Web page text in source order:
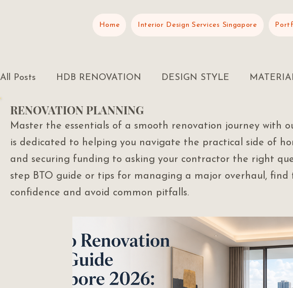
Home Interior Design Services Singapore
All Posts HDB RENOVATION DESIGN STYLE
RENOVATION PLANNING
Master the essentials of a smooth renovation journey with
is dedicated to helping you navigate the practical side of
and securing funding to asking your contractor the right
step BTO guide or tips for managing a major overhaul,
confidence and avoid common pitfalls.